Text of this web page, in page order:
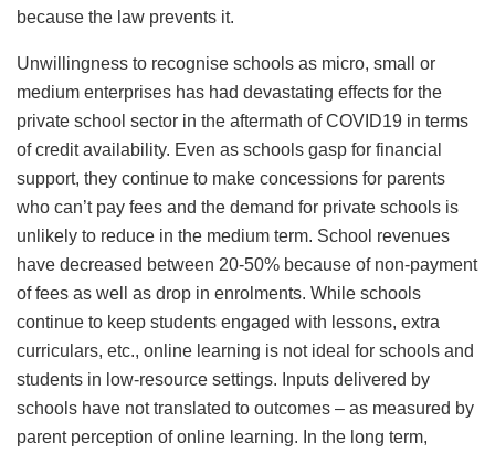
because the law prevents it.
Unwillingness to recognise schools as micro, small or
medium enterprises has had devastating effects for the
private school sector in the aftermath of COVID19 in terms
of credit availability. Even as schools gasp for financial
support, they continue to make concessions for parents
who can’t pay fees and the demand for private schools is
unlikely to reduce in the medium term. School revenues
have decreased between 20-50% because of non-payment
of fees as well as drop in enrolments. While schools
continue to keep students engaged with lessons, extra
curriculars, etc., online learning is not ideal for schools and
students in low-resource settings. Inputs delivered by
schools have not translated to outcomes – as measured by
parent perception of online learning. In the long term,